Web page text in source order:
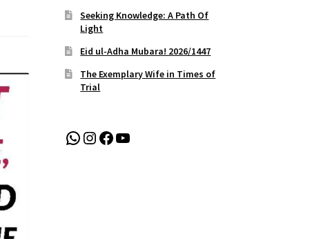
Seeking Knowledge: A Path Of
Light
Eid ul-Adha Mubara! 2026/1447
The Exemplary Wife in Times of
Trial
WhatsApp
Instagram
Facebook
YouTube